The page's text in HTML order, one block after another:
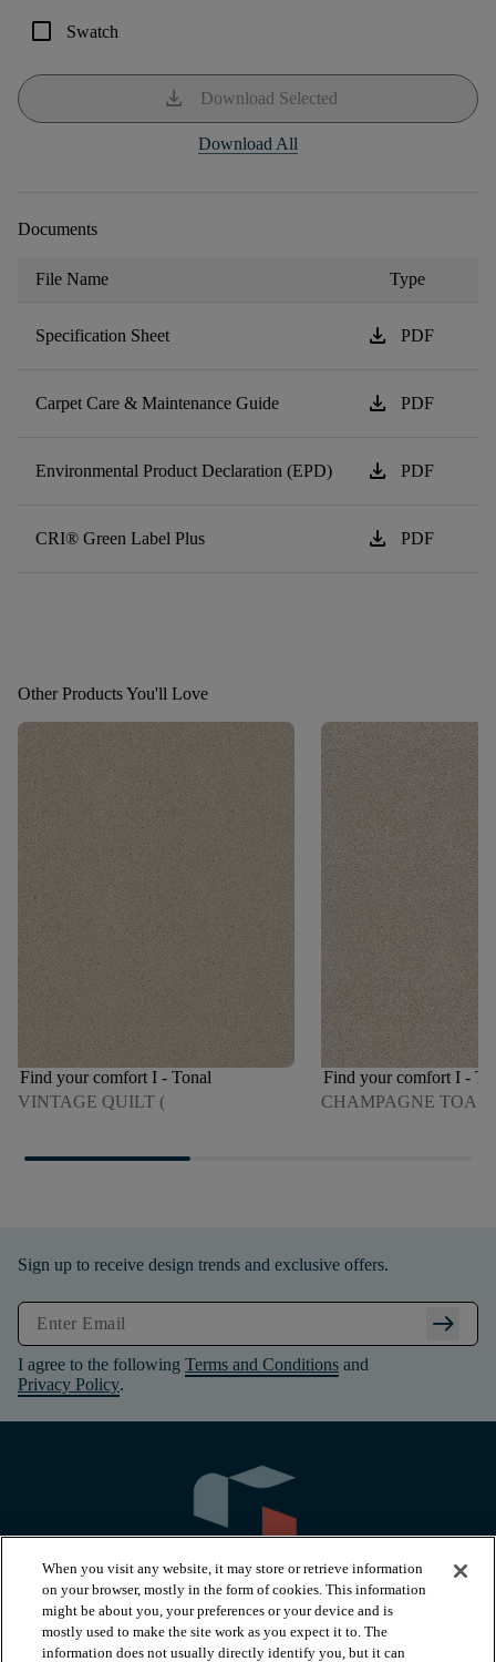
check_box_outline_blank Swatch
download Download Selected
Download All
Documents
File Name Type
Specification Sheet download PDF
Carpet Care & Maintenance Guide download PDF
Environmental Product Declaration (EPD) download PDF
CRI® Green Label Plus download PDF
Other Products You'll Love
Find your comfort I - Tonal
VINTAGE QUILT (
Find your comfort I -
CHAMPAGNE
Sign up to receive design trends and exclusive offers.
arrow_right_alt
I agree to the following Terms and Conditions and
Privacy Policy.
When you visit any website, it may store or retrieve information
on your browser, mostly in the form of cookies. This information
might be about you, your preferences or your device and is
mostly used to make the site work as you expect it to. The
information does not usually directly identify you, but it can